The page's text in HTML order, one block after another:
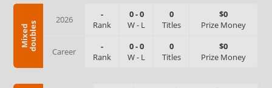
M
i
x
e
d
d
o
u
b
l
es
2026
-
Rank
0-0
W- L
0
Titles
$0
Prize Money
Career
-
Rank
0-0
W- L
0
Titles
$0
Prize Money